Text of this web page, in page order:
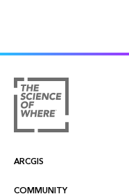
ARCGIS